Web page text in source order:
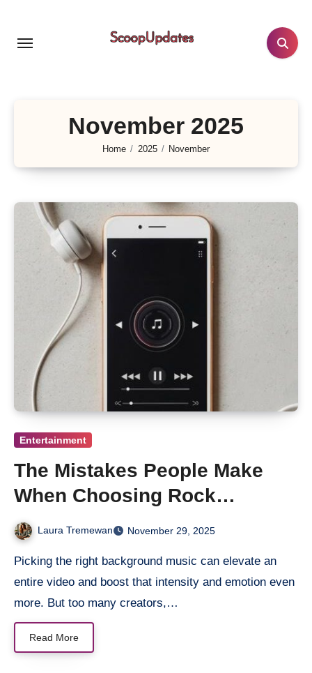
content
November 2025
Home 2025 November
Entertainment
The Mistakes People Make
When Choosing Rock
Background Music for Videos
Laura Tremewan November 29, 2025
Picking the right background music can elevate an
entire video and boost that intensity and emotion even
more. But too many creators,…
Read More